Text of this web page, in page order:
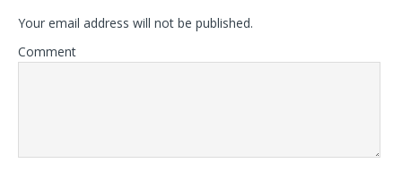
Your email address will not be published.
Comment